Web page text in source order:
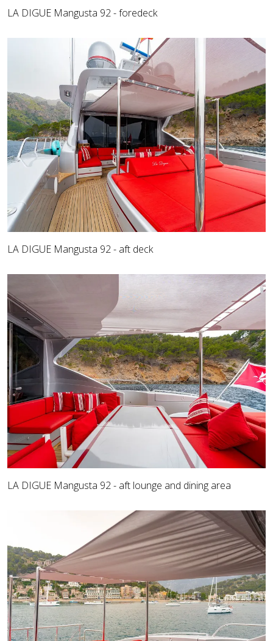
LA DIGUE Mangusta 92 - foredeck
LA DIGUE Mangusta 92 - aft deck
LA DIGUE Mangusta 92 - aft lounge and dining area